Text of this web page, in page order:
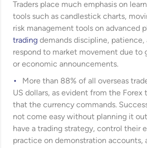
Traders place much emphasis on
tools such as candlestick charts,
risk management tools on advanced
trading demands discipline,
respond to market movement due to
or economic announcements.
More than 88% of all overseas
US dollars, as evident from the Forex
that the currency commands.
not come easy without planning it
have a trading strategy, control their
practice on demonstration accounts,